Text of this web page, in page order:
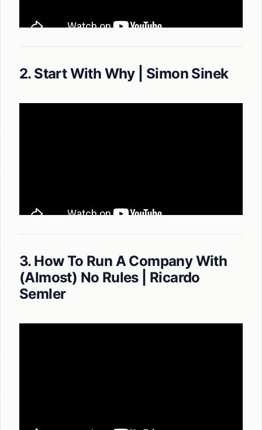
2. Start With Why | Simon Sinek
3. How To Run A Company With
(Almost) No Rules | Ricardo
Semler